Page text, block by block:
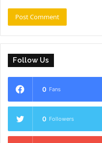
Follow Us
0 Fans
0 Followers